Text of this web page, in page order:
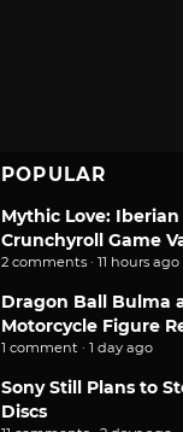
POPULAR
Mythic Love:
Crunchyroll Game
2 comments · 11 hours ago
Dragon Ball Bulma
Motorcycle Figure
1 comment · 1 day ago
Sony Still Plans to
Discs